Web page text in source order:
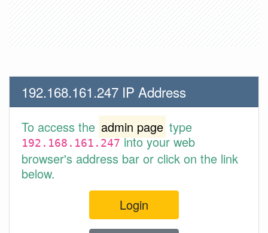
192.168.161.247 IP Address
To access the admin page type
192.168.161.247into your web
browser's address bar or click on the link
below.
Login